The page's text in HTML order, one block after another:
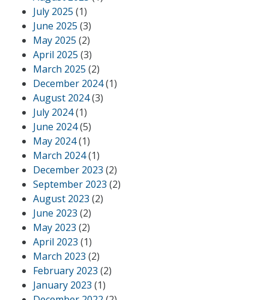
July 2025 (1)
June 2025 (3)
May 2025 (2)
April 2025 (3)
March 2025 (2)
December 2024(1)
August 2024(3)
July 2024(1)
June 2024(5)
May 2024(1)
March 2024(1)
December 2023 (2)
September 2023 (2)
August 2023 (2)
June 2023 (2)
May 2023 (2)
April 2023 (1)
March 2023 (2)
February 2023 (2)
January 2023 (1)